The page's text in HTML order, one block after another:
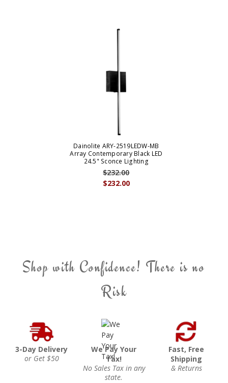
Dainolite ARY-2519LEDW-MB
Array Contemporary Black LED
24.5" Sconce Lighting
$232.00
$232.00
Shop with Confidence! There is no
Risk
3-Day Delivery
or Get $50
We Pay Your
Tax!
No Sales Tax in any
state.
Fast, Free
Shipping
& Returns